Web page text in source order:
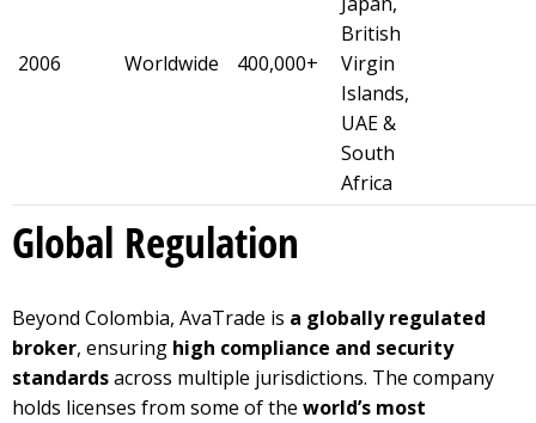
2006 Worldwide 400,000+
British
Virgin
Islands,
UAE &
South
Africa
Global Regulation
Beyond Colombia, AvaTrade is a globally regulated
broker, ensuring high compliance and security
standardsacross multiple jurisdictions. The company
holds licenses from some of the world’s most